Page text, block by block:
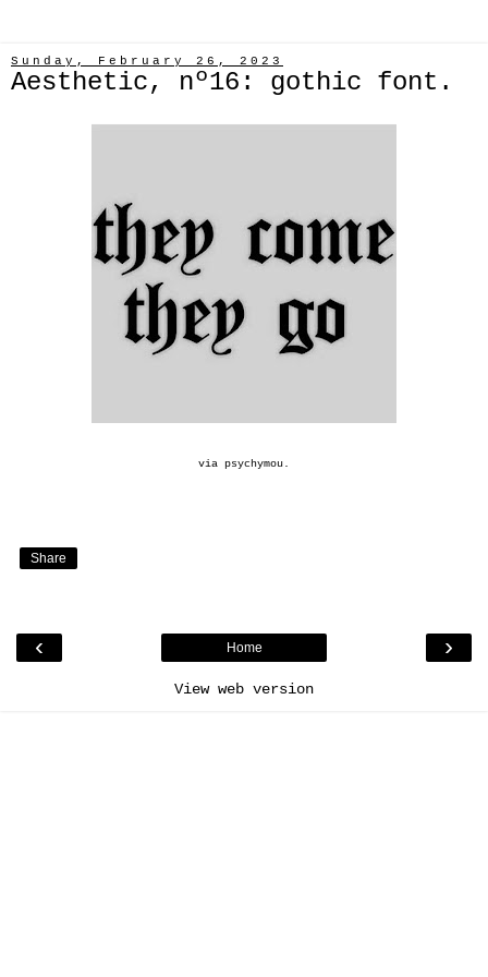
Sunday, February 26, 2023
Aesthetic, nº16: gothic font.
via psychymou.
Share
‹ ›
Home
View web version